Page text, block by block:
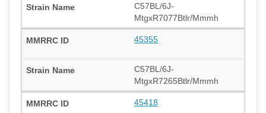
C57BL/6J-
MtgxR7077Btlr/Mmmh
45355
C57BL/6J-
MtgxR7265Btlr/Mmmh
45418